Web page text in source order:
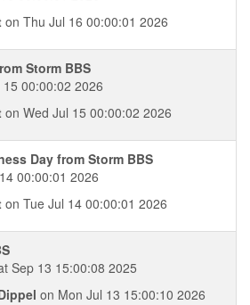
on Thu Jul 16 00:00:01 2026
Storm BBS
00:00:02 2026
on Wed Jul 15 00:00:02 2026
Day from Storm BBS
00:00:01 2026
on Tue Jul 14 00:00:01 2026
Sep 13 15:00:08 2025
on Mon Jul 13 15:00:10 2026